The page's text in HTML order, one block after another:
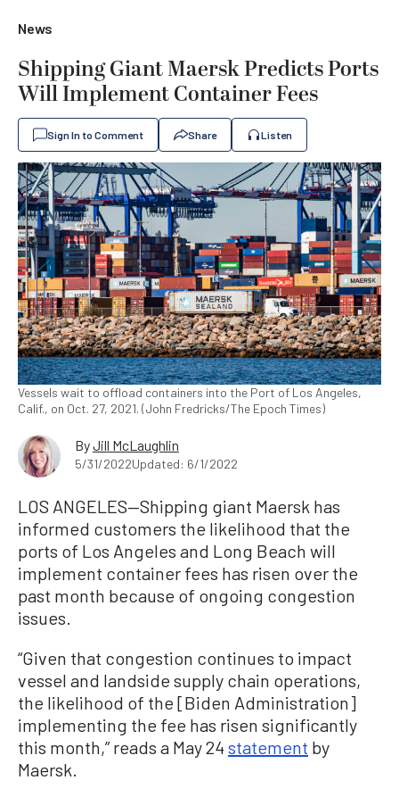
News
Shipping Giant Maersk Predicts Ports
Will Implement Container Fees
Sign In to Comment Share Listen
Vessels wait to offload containers into the Port of Los Angeles,
Calif., on Oct. 27, 2021. (John Fredricks/The Epoch Times)
ByJill McLaughlin
5/31/2022Updated: 6/1/2022
LOS ANGELES—Shipping giant Maersk has
informed customers the likelihood that the
ports of Los Angeles and Long Beach will
implement container fees has risen over the
past month because of ongoing congestion
issues.
“Given that congestion continues to impact
vessel and landside supply chain operations,
the likelihood of the [Biden Administration]
implementing the fee has risen significantly
this month,” reads a May 24statement by
Maersk.